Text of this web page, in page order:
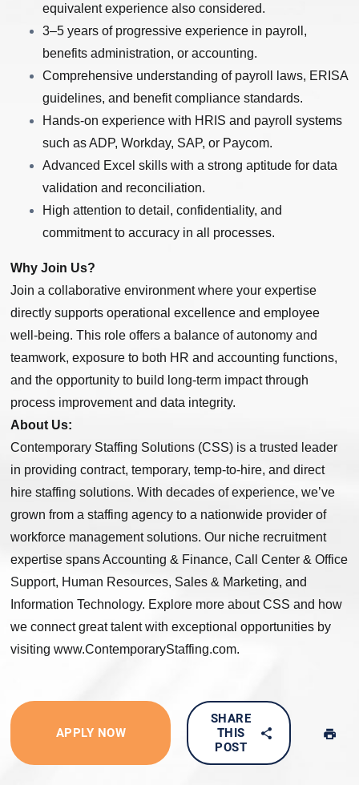
equivalent experience also considered.
3–5 years of progressive experience in payroll,
benefits administration, or accounting.
Comprehensive understanding of payroll laws, ERISA
guidelines, and benefit compliance standards.
Hands-on experience with HRIS and payroll systems
such as ADP, Workday, SAP, or Paycom.
Advanced Excel skills with a strong aptitude for data
validation and reconciliation.
High attention to detail, confidentiality, and
commitment to accuracy in all processes.
Why Join Us?
Join a collaborative environment where your expertise
directly supports operational excellence and employee
well-being. This role offers a balance of autonomy and
teamwork, exposure to both HR and accounting functions,
and the opportunity to build long-term impact through
process improvement and data integrity.
About Us:
Contemporary Staffing Solutions (CSS) is a trusted leader
in providing contract, temporary, temp-to-hire, and direct
hire staffing solutions. With decades of experience, we’ve
grown from a staffing agency to a nationwide provider of
workforce management solutions. Our niche recruitment
expertise spans Accounting & Finance, Call Center & Office
Support, Human Resources, Sales & Marketing, and
Information Technology. Explore more about CSS and how
we connect great talent with exceptional opportunities by
visiting www.ContemporaryStaffing.com.
APPLY NOW
SHARE
THIS
POST